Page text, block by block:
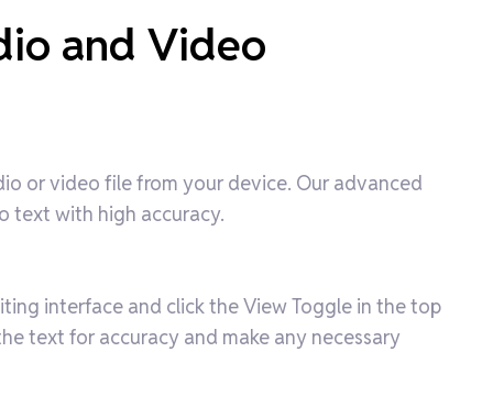
and Video
or video file from your device. Our advanced
text with high accuracy.
interface and click the View Toggle in the top
text for accuracy and make any necessary